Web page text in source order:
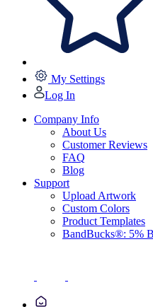
My Settings
Log In
Company Info
About Us
Customer Reviews
FAQ
Blog
Support
Upload Artwork
Custom Colors
Product Templates
BandBucks®: 5%